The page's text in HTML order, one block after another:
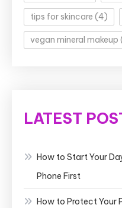
tips for skincare (4)
vegan mineral makeup
LATEST
How to Start Your
Phone First
How to Protect Your